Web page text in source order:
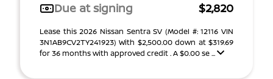
Due at signing
$2,820
Lease this 2026 Nissan Sentra SV (Model #: 12116 VIN
3N1AB9CV2TY241923) With $2,500.00 down at $319.69
for 36 months with approved credit . A $0.00 se ...